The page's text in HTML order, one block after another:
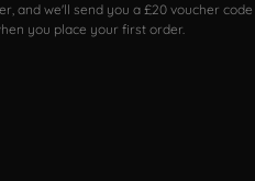
and we'll send you a £20 voucher
you place your first order.